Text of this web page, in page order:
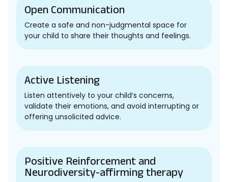
Open Communication
Create a safe and non-judgmental space for
your child to share their thoughts and feelings.
Active Listening
Listen attentively to your child’s concerns,
validate their emotions, and avoid interrupting or
offering unsolicited advice.
Positive Reinforcement and
Neurodiversity-affirming therapy